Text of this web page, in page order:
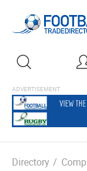
Directory /